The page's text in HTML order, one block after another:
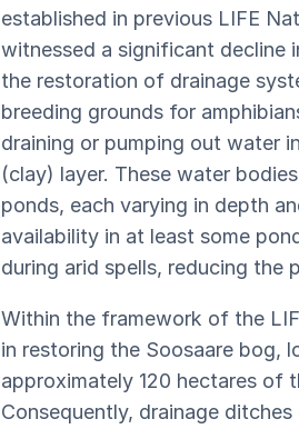
established in previous LIFE
witnessed a significant decline
the restoration of drainage
breeding grounds for
draining or pumping out water
(clay) layer. These water
ponds, each varying in depth
availability in at least some
during arid spells, reducing the
Within the framework of the
in restoring the Soosaare bog,
approximately 120 hectares of
Consequently, drainage